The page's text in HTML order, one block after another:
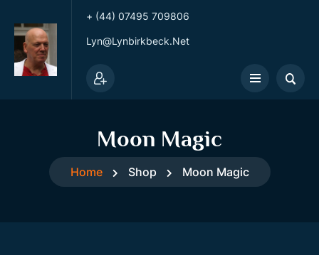
+ (44) 07495 709806
Lyn@lynbirkbeck.net
Moon Magic
Home Shop Moon Magic